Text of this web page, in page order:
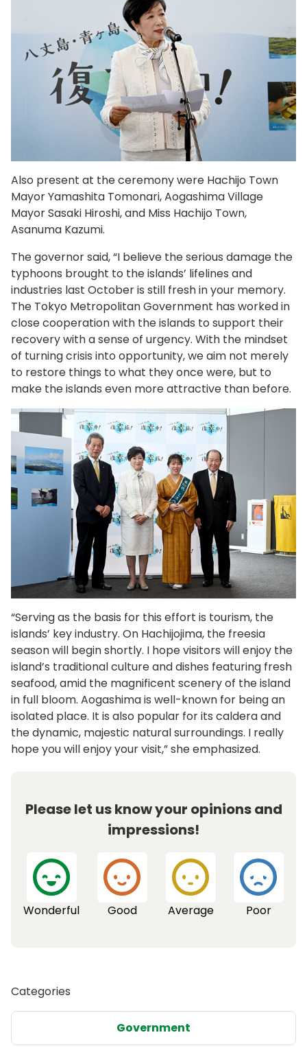
Also present at the ceremony were Hachijo Town
Mayor Yamashita Tomonari, Aogashima Village
Mayor Sasaki Hiroshi, and Miss Hachijo Town,
Asanuma Kazumi.
The governor said, “I believe the serious damage the
typhoons brought to the islands’ lifelines and
industries last October is still fresh in your memory.
The Tokyo Metropolitan Government has worked in
close cooperation with the islands to support their
recovery with a sense of urgency. With the mindset
of turning crisis into opportunity, we aim not merely
to restore things to what they once were, but to
make the islands even more attractive than before.
“Serving as the basis for this effort is tourism, the
islands’ key industry. On Hachijojima, the freesia
season will begin shortly. I hope visitors will enjoy the
island’s traditional culture and dishes featuring fresh
seafood, amid the magnificent scenery of the island
in full bloom. Aogashima is well-known for being an
isolated place. It is also popular for its caldera and
the dynamic, majestic natural surroundings. I really
hope you will enjoy your visit,” she emphasized.
Please let us know your opinions and
impressions!
Wonderful Good Average Poor
Categories
Government